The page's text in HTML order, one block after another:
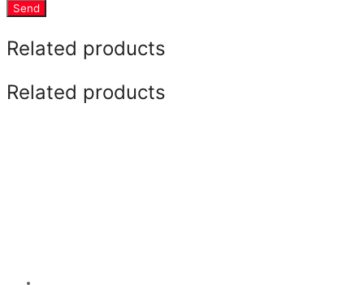
Send
Related products
Related products